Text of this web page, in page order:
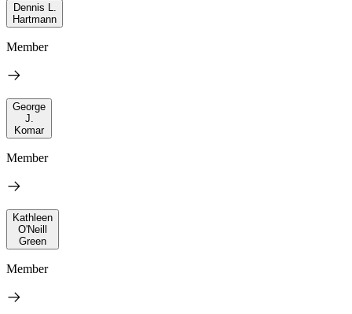
Dennis L.
Hartmann
Member
George
J.
Komar
Member
Kathleen
O'Neill
Green
Member